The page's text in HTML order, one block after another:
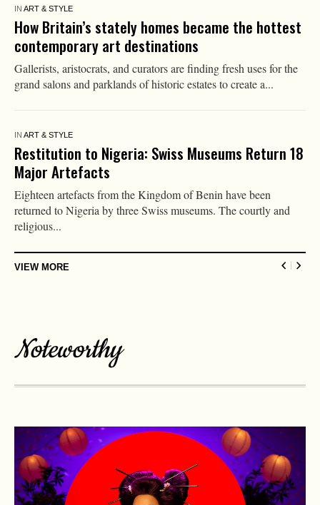
IN ART & STYLE
AI Won’t Kill Art, but It Will Change How We Value
It
When photography emerged in the 19th century, many predicted
INART & STYLE
How I Became an Artist: Betye Saar
‘An early work that stands out in my mind is Record for
Hattie [1975], which is about my great-aunt Hattie Parson
Drive T Levels, Not the Other Way Around
How low is too low when it comes to testosterone levels? When
Defense Secretary Pete Hegseth announced in July 2026...
VIEW MORE